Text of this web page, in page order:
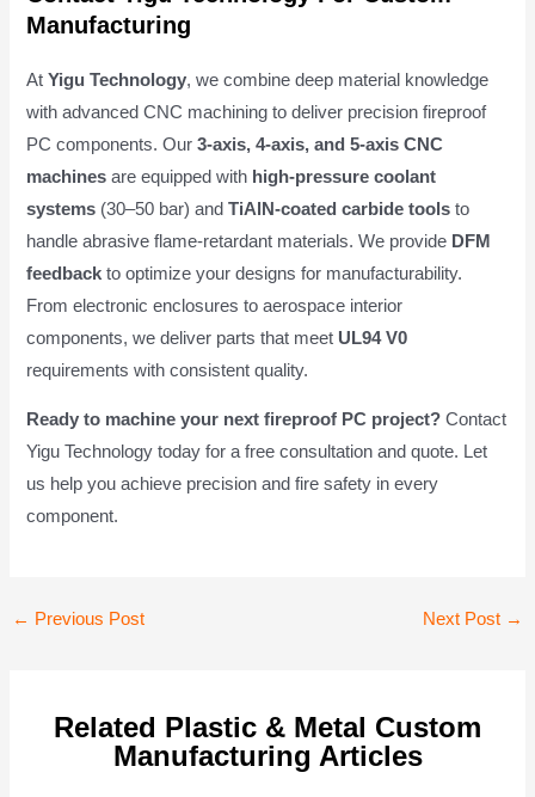
Manufacturing
AtYigu Technology, we combine deep material knowledge
with advanced CNC machining to deliver precision fireproof
PC components. Our3-axis, 4-axis, and 5-axis CNC
machines are equipped with high-pressure coolant
systems (30–50 bar) andTiAlN-coated carbide tools to
handle abrasive flame-retardant materials. We provide DFM
feedback to optimize your designs for manufacturability.
From electronic enclosures to aerospace interior
components, we deliver parts that meet UL94 V0
requirements with consistent quality.
Ready to machine your next fireproof PC project? Contact
Yigu Technology today for a free consultation and quote. Let
us help you achieve precision and fire safety in every
component.
Post
← Previous Post Next Post →
Related Plastic & Metal Custom
Manufacturing Articles